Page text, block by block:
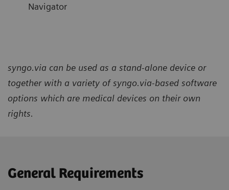
Navigator
syngo.via can be used as a stand-alone device or
together with a variety of syngo.via-based software
options which are medical devices on their own
rights.
General Requirements